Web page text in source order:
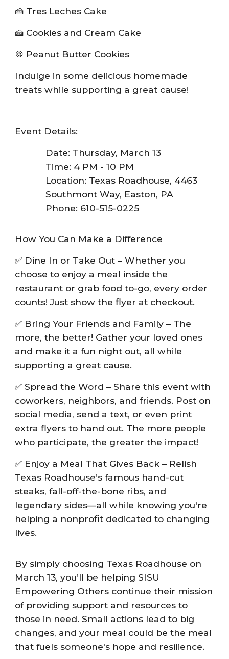
🍰 Tres Leches Cake
🍰 Cookies and Cream Cake
🍪 Peanut Butter Cookies
Indulge in some delicious homemade
treats while supporting a great cause!
Event Details:
Date: Thursday, March 13
Time: 4 PM - 10 PM
Location: Texas Roadhouse, 4463
Southmont Way, Easton, PA
Phone: 610-515-0225
How You Can Make a Difference
✅ Dine In or Take Out – Whether you
choose to enjoy a meal inside the
restaurant or grab food to-go, every order
counts! Just show the flyer at checkout.
✅ Bring Your Friends and Family – The
more, the better! Gather your loved ones
and make it a fun night out, all while
supporting a great cause.
✅ Spread the Word – Share this event with
coworkers, neighbors, and friends. Post on
social media, send a text, or even print
extra flyers to hand out. The more people
who participate, the greater the impact!
✅ Enjoy a Meal That Gives Back – Relish
Texas Roadhouse’s famous hand-cut
steaks, fall-off-the-bone ribs, and
legendary sides—all while knowing you're
helping a nonprofit dedicated to changing
lives.
By simply choosing Texas Roadhouse on
March 13, you’ll be helping SISU
Empowering Others continue their mission
of providing support and resources to
those in need. Small actions lead to big
changes, and your meal could be the meal
that fuels someone's hope and resilience.